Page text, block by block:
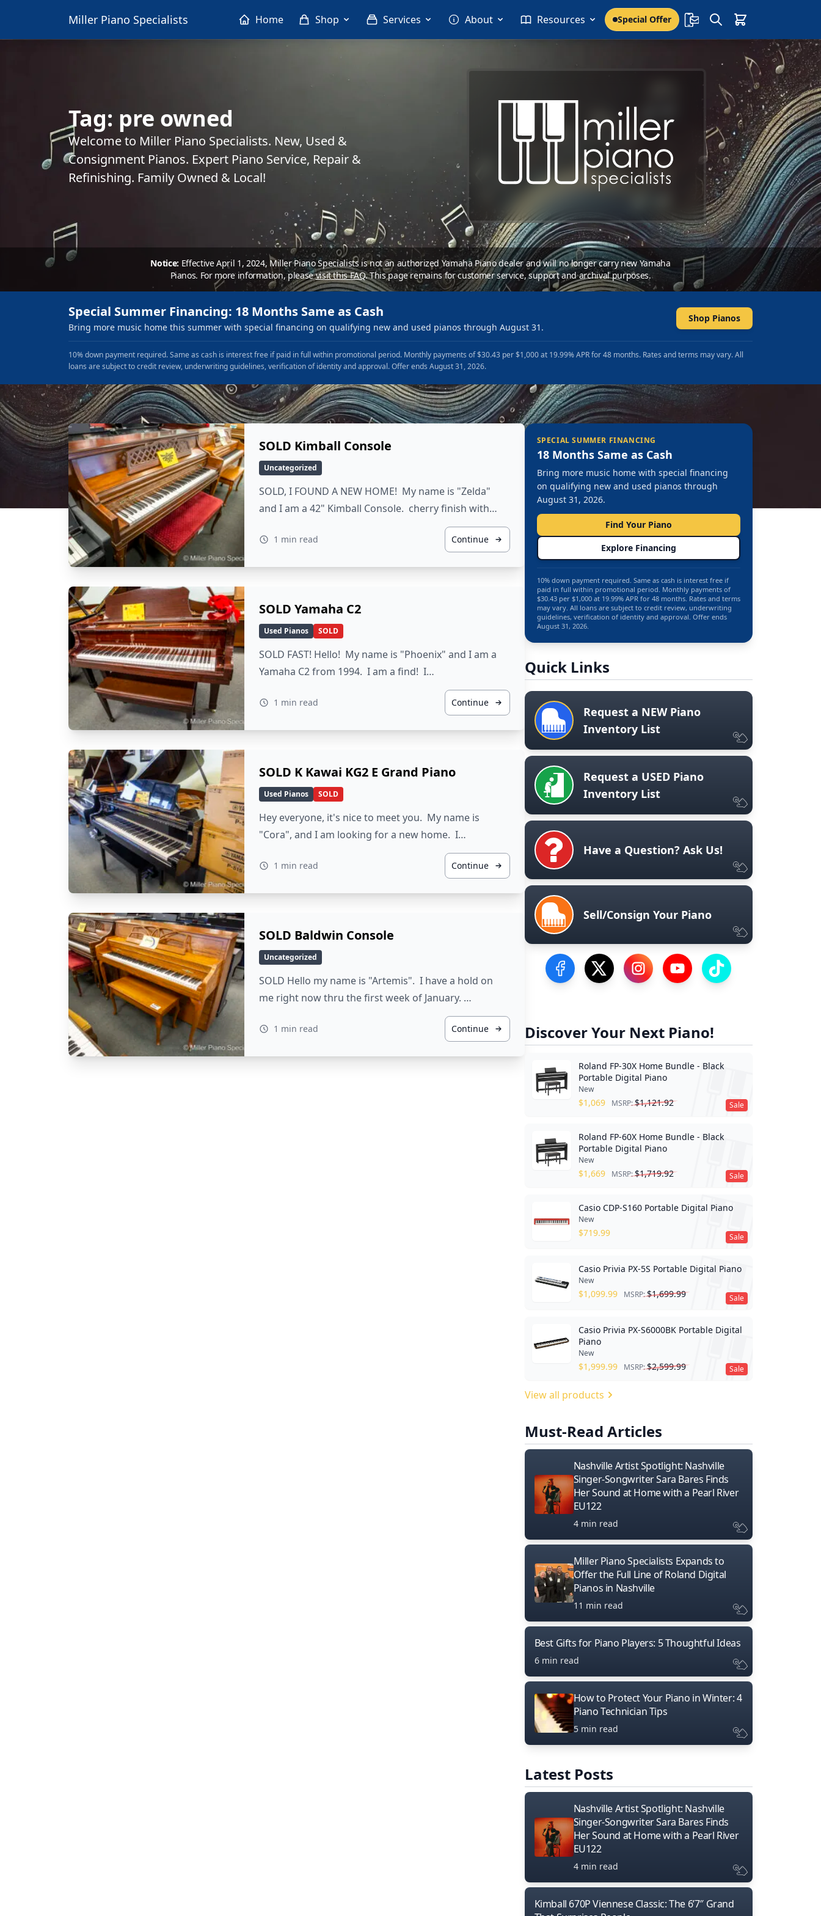
Miller Piano Specialists Home Shop Services About Resources Special Offer
Tag: pre owned
Welcome to Miller Piano Specialists. New, Used &
Consignment Pianos. Expert Piano Service, Repair &
Refinishing. Family Owned & Local!
Notice: Effective April 1, 2024, Miller Piano Specialists is not an authorized Yamaha Piano dealer and will no longer carry new Yamaha
Pianos. For more information, pleasevisit this FAQ.This page remains for customer service, support and archival purposes.
Special Summer Financing: 18 Months Same as Cash
Bring more music home this summer with special financing on qualifying new and used pianos through August 31.
Shop Pianos
10% down payment required. Same as cash is interest free if paid in full within promotional period. Monthly payments of $30.43 per $1,000 at 19.99% APR for 48 months. Rates and terms may vary. All
loans are subject to credit review, underwriting guidelines, verification of identity and approval. Offer ends August 31, 2026.
SOLD Kimball Console
Uncategorized
SOLD, I FOUND A NEW HOME! My name is "Zelda"
and I am a 42" Kimball Console. cherry finish with…
1 min read Continue
SOLD Yamaha C2
Used Pianos SOLD
SOLD FAST! Hello! My name is "Phoenix" and I am a
Yamaha C2 from 1994. I am a find! I…
1 min read Continue
SOLD K Kawai KG2 E Grand Piano
Used Pianos SOLD
Hey everyone, it's nice to meet you. My name is
"Cora", and I am looking for a new home. I…
1 min read Continue
SOLD Baldwin Console
Uncategorized
SOLD Hello my name is "Artemis". I have a hold on
me right now thru the first week of January. …
1 min read Continue
SPECIAL SUMMER FINANCING
18 Months Same as Cash
Bring more music home with special financing
on qualifying new and used pianos through
August 31, 2026.
Find Your Piano
Explore Financing
10% down payment required. Same as cash is interest free if
paid in full within promotional period. Monthly payments of
$30.43 per $1,000 at 19.99% APR for 48 months. Rates and terms
may vary. All loans are subject to credit review, underwriting
guidelines, verification of identity and approval. Offer ends
August 31, 2026.
Quick Links
Request a NEW Piano
Inventory List
Request a USED Piano
Inventory List
Have a Question? Ask Us!
Sell/Consign Your Piano
Visit our Facebook Page
Visit our Twitter Profile
Visit our Instagram Profile
Visit our YouTube Page
Visit our TikTok Profile
Discover Your Next Piano!
Sale
Roland FP-30X Home Bundle - Black
Portable Digital Piano
New
$1,069 MSRP:$1,121.92
Sale
Roland FP-60X Home Bundle - Black
Portable Digital Piano
New
$1,669 MSRP:$1,719.92
Sale
Casio CDP-S160 Portable Digital Piano
New
$719.99
Sale
Casio Privia PX-5S Portable Digital Piano
New
$1,099.99 MSRP:$1,699.99
Sale
Casio Privia PX-S6000BK Portable Digital
Piano
New
$1,999.99 MSRP:$2,599.99
View all products
Must-Read Articles
Nashville Artist Spotlight: Nashville
Singer-Songwriter Sara Bares Finds
Her Sound at Home with a Pearl River
EU122
4 min read
Miller Piano Specialists Expands to
Offer the Full Line of Roland Digital
Pianos in Nashville
11 min read
Best Gifts for Piano Players: 5 Thoughtful Ideas
6 min read
How to Protect Your Piano in Winter: 4
Piano Technician Tips
5 min read
Latest Posts
Nashville Artist Spotlight: Nashville
Singer-Songwriter Sara Bares Finds
Her Sound at Home with a Pearl River
EU122
4 min read
Kimball 670P Viennese Classic: The 6’7″ Grand